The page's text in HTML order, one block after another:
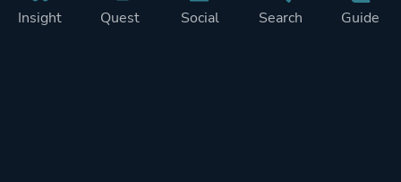
Insight Quest Social Search Guide